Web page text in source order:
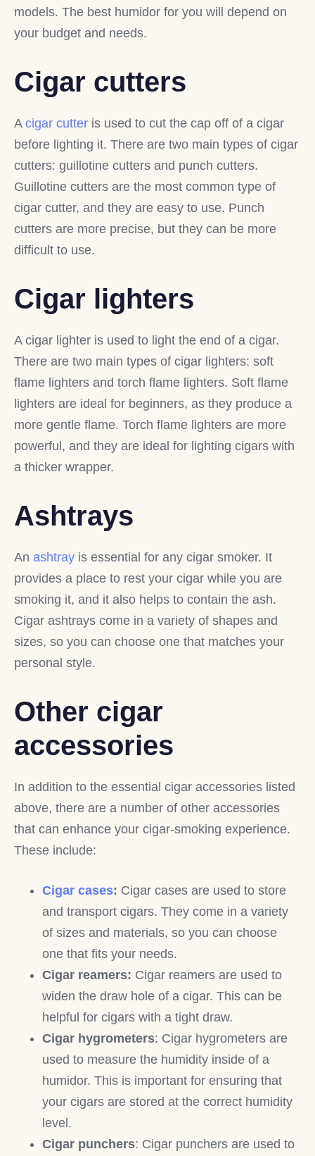
models. The best humidor for you will depend on
your budget and needs.
Cigar cutters
A cigar cutter is used to cut the cap off of a cigar
before lighting it. There are two main types of cigar
cutters: guillotine cutters and punch cutters.
Guillotine cutters are the most common type of
cigar cutter, and they are easy to use. Punch
cutters are more precise, but they can be more
difficult to use.
Cigar lighters
A cigar lighter is used to light the end of a cigar.
There are two main types of cigar lighters: soft
flame lighters and torch flame lighters. Soft flame
lighters are ideal for beginners, as they produce a
more gentle flame. Torch flame lighters are more
powerful, and they are ideal for lighting cigars with
a thicker wrapper.
Ashtrays
An ashtray is essential for any cigar smoker. It
provides a place to rest your cigar while you are
smoking it, and it also helps to contain the ash.
Cigar ashtrays come in a variety of shapes and
sizes, so you can choose one that matches your
personal style.
Other cigar
accessories
In addition to the essential cigar accessories listed
above, there are a number of other accessories
that can enhance your cigar-smoking experience.
These include:
Cigar cases: Cigar cases are used to store
and transport cigars. They come in a variety
of sizes and materials, so you can choose
one that fits your needs.
Cigar reamers: Cigar reamers are used to
widen the draw hole of a cigar. This can be
helpful for cigars with a tight draw.
Cigar hygrometers: Cigar hygrometers are
used to measure the humidity inside of a
humidor. This is important for ensuring that
your cigars are stored at the correct humidity
level.
Cigar punchers: Cigar punchers are used to